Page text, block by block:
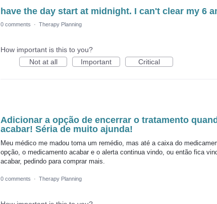
have the day start at midnight. I can't clear my 6
0 comments · Therapy Planning
How important is this to you?
Not at all
Important Critical
Adicionar a opção de encerrar o tratamento
acabar! Séria de muito ajunda!
Meu médico me madou toma um remédio, mas até a caixa do
opção, o medicamento acabar e o alerta continua vindo, ou então fica
acabar, pedindo para comprar mais.
0 comments · Therapy Planning